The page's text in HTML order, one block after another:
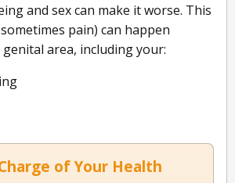
and sex can make it worse. This
pain) can happen
area, including your:
of Your Health